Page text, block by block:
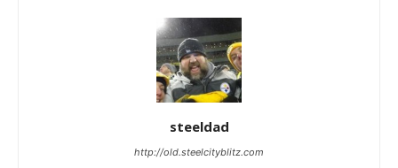
steeldad
http://old.steelcityblitz.com